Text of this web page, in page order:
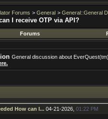
Forums > General > General::General
I receive OTP via API?
Forums
General discussion about
How can I... 04-21-2026, 01:22 PM